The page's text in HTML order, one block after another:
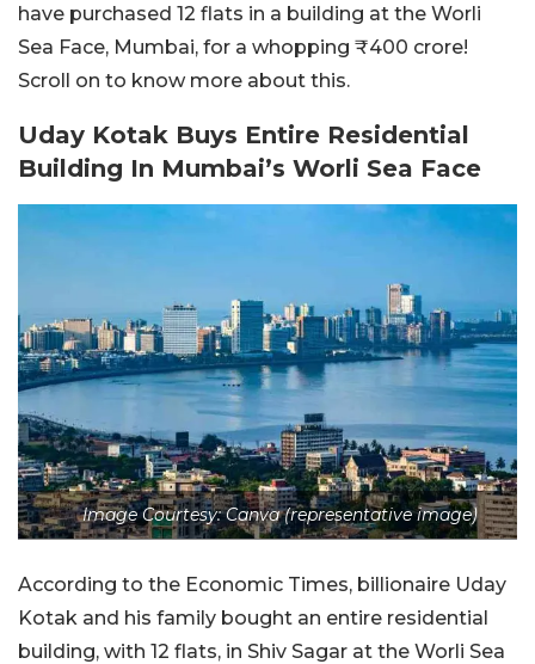
have purchased 12 flats in a building at the Worli
Sea Face, Mumbai, for a whopping ₹400 crore!
Scroll on to know more about this.
Uday Kotak Buys Entire Residential
Building In Mumbai’s Worli Sea Face
Image Courtesy: Canva (representative image)
According to the Economic Times, billionaire Uday
Kotak and his family bought an entire residential
building, with 12 flats, in Shiv Sagar at the Worli Sea